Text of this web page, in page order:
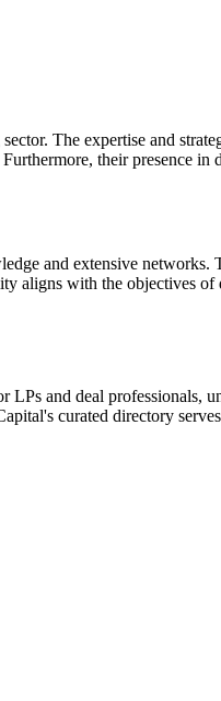
The expertise and
their presence in
and extensive
aligns with the objectives
and deal professionals,
curated directory